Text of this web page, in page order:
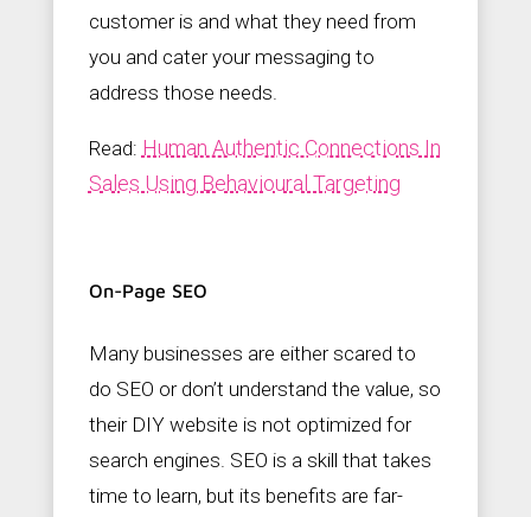
customer is and what they need from
you and cater your messaging to
address those needs.
Read: Human Authentic Connections In
Sales Using Behavioural Targeting
On-Page SEO
Many businesses are either scared to
do SEO or don’t understand the value, so
their DIY website is not optimized for
search engines. SEO is a skill that takes
time to learn, but its benefits are far-